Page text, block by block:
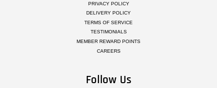
PRIVACY POLICY
DELIVERY POLICY
TERMS OF SERVICE
TESTIMONIALS
MEMBER REWARD POINTS
CAREERS
Follow Us